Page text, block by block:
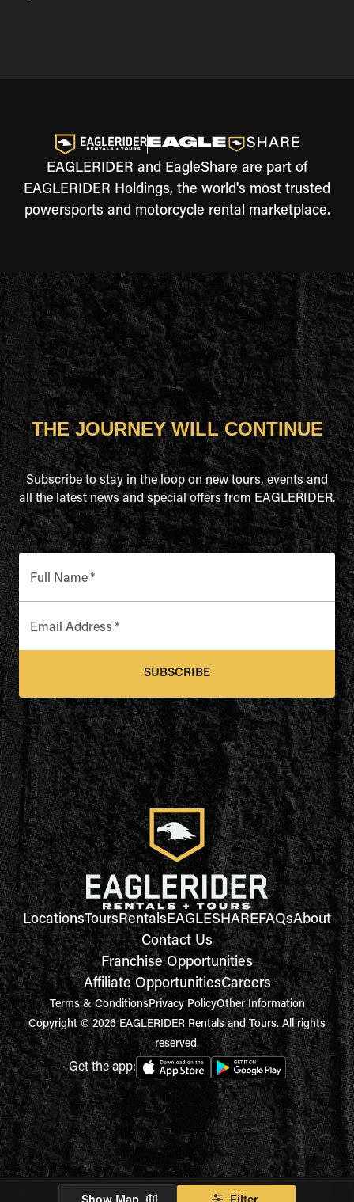
EAGLERIDER and EagleShare are part of
EAGLERIDER Holdings, the world's most trusted
powersports and motorcycle rental marketplace.
THE JOURNEY WILL CONTINUE
Subscribe to stay in the loop on new tours, events and
all the latest news and special offers from EAGLERIDER.
Full Name*
Email Address *
SUBSCRIBE
LocationsToursRentalsEAGLESHAREFAQsAbout
Contact Us
Franchise Opportunities
Affiliate OpportunitiesCareers
Terms & ConditionsPrivacy PolicyOther Information
Copyright © 2026 EAGLERIDER Rentals and Tours. All rights
reserved.
Get the app: